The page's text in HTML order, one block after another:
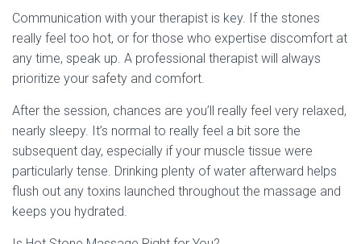
Communication with your therapist is key. If the stones
really feel too hot, or for those who expertise discomfort at
any time, speak up. A professional therapist will always
prioritize your safety and comfort.
After the session, chances are you’ll really feel very relaxed,
nearly sleepy. It’s normal to really feel a bit sore the
subsequent day, especially if your muscle tissue were
particularly tense. Drinking plenty of water afterward helps
flush out any toxins launched throughout the massage and
keeps you hydrated.